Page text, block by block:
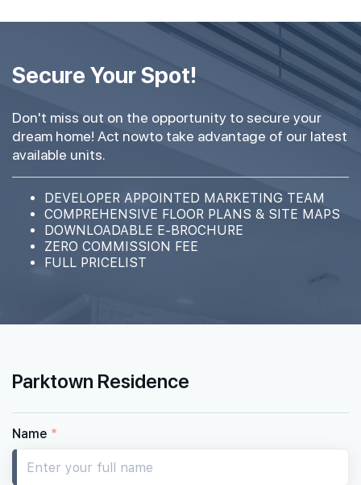
#05-101,496 sqft
4 BEDROOM PREMIUM
3th Floor
#03-10 1,496 sqft
4 BEDROOM PREMIUM
2th Floor
#02-101,496 sqft
4 BEDROOM PREMIUM
Secure Your Spot!
Don't miss out on the opportunity to secure your
dream home! Act nowto take advantage of our latest
available units.
DEVELOPER APPOINTED MARKETING TEAM
COMPREHENSIVE FLOOR PLANS & SITE MAPS
DOWNLOADABLE E-BROCHURE
ZERO COMMISSION FEE
FULL PRICELIST
Parktown Residence
Name *